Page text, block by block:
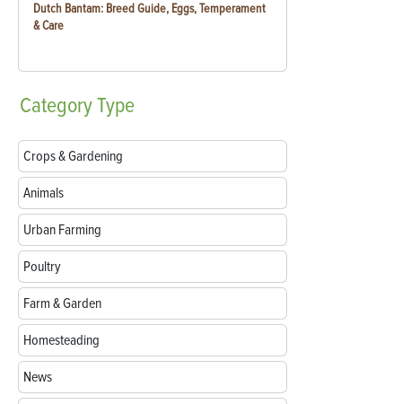
Dutch Bantam: Breed Guide, Eggs, Temperament
& Care
CategoryType
Crops & Gardening
Animals
Urban Farming
Poultry
Farm & Garden
Homesteading
News